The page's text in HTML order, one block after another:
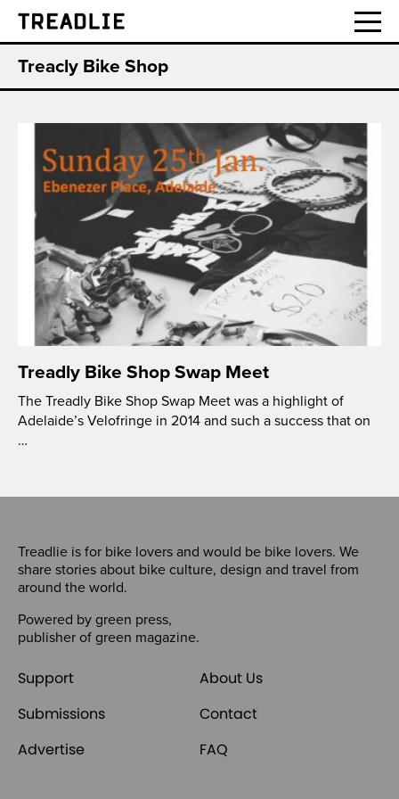
Treadlie
Treacly Bike Shop
Treadly Bike Shop Swap Meet
The Treadly Bike Shop Swap Meet was a highlight of
Adelaide’s Velofringe in 2014 and such a success that on
…
Treadlie is for bike lovers and would be bike lovers. We
share stories about bike culture, design and travel from
around the world.
Powered by green press,
publisher of green magazine.
Support
About Us
Submissions
Contact
Advertise
FAQ